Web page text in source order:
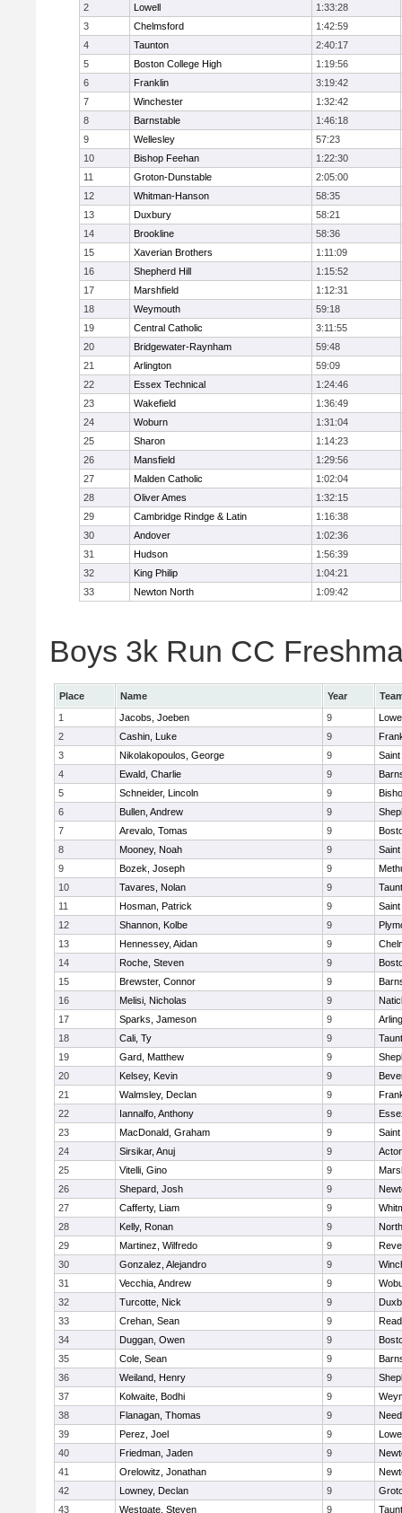
2
Lowell
1:33:28
3
Chelmsford
1:42:59
4
Taunton
2:40:17
5
Boston College High
1:19:56
6
Franklin
3:19:42
7
Winchester
1:32:42
8
Barnstable
1:46:18
9
Wellesley
57:23
10
Bishop Feehan
1:22:30
11
Groton-Dunstable
2:05:00
12
Whitman-Hanson
58:35
13
Duxbury
58:21
14
Brookline
58:36
15
Xaverian Brothers
1:11:09
16
Shepherd Hill
1:15:52
17
Marshfield
1:12:31
18
Weymouth
59:18
19
Central Catholic
3:11:55
20
Bridgewater-Raynham
59:48
21
Arlington
59:09
22
Essex Technical
1:24:46
23
Wakefield
1:36:49
24
Woburn
1:31:04
25
Sharon
1:14:23
26
Mansfield
1:29:56
27
Malden Catholic
1:02:04
28
Oliver Ames
1:32:15
29
Cambridge Rindge & Latin
1:16:38
30
Andover
1:02:36
31
Hudson
1:56:39
32
King Philip
1:04:21
33
Newton North 1:09:42
Boys 3k Run CC
Place Name Year
1
Jacobs, Joeben 9
2
Cashin, Luke 9
3
Nikolakopoulos, George 9
4
Ewald, Charlie 9
5
Schneider, Lincoln 9
6
Bullen, Andrew 9
7
Arevalo, Tomas 9
8
Mooney, Noah 9
9
Bozek, Joseph 9
10
Tavares, Nolan 9
11
Hosman, Patrick 9
12
Shannon, Kolbe 9
13
Hennessey, Aidan 9
14
Roche, Steven 9
15
Brewster, Connor 9
16
Melisi, Nicholas 9
17
Sparks, Jameson 9
18
Cali, Ty 9
19
Gard, Matthew 9
20
Kelsey, Kevin 9
21
Walmsley, Declan 9
22
Iannalfo, Anthony 9
23
MacDonald, Graham 9
24
Sirsikar, Anuj 9
25
Vitelli, Gino 9
26
Shepard, Josh 9
27
Cafferty, Liam 9
28
Kelly, Ronan 9
29
Martinez, Wilfredo 9
30
Gonzalez, Alejandro 9
31
Vecchia, Andrew 9
32
Turcotte, Nick 9
33
Crehan, Sean 9
34
Duggan, Owen 9
35
Cole, Sean 9
36
Weiland, Henry 9
37
Kolwaite, Bodhi 9
38
Flanagan, Thomas 9
39
Perez, Joel 9
40
Friedman, Jaden 9
41
Orelowitz, Jonathan 9
42
Lowney, Declan 9
43
Westgate, Steven 9